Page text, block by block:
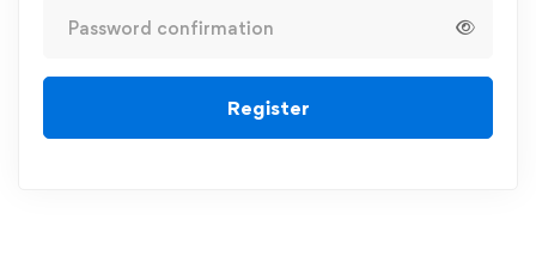
Register